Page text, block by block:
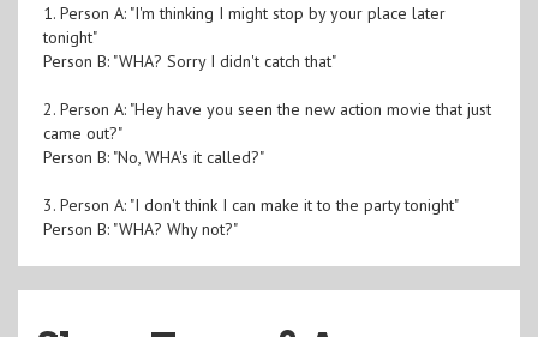
1. Person A: "I'm thinking I might stop by your place later
tonight"
Person B: "WHA? Sorry I didn't catch that"
2. Person A: "Hey have you seen the new action movie that just
came out?"
Person B: "No, WHA's it called?"
3. Person A: "I don't think I can make it to the party tonight"
Person B: "WHA? Why not?"